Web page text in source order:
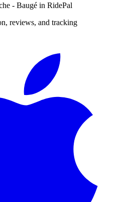
- Baugé in RidePal
reviews, and tracking